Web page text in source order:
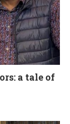
a tale of